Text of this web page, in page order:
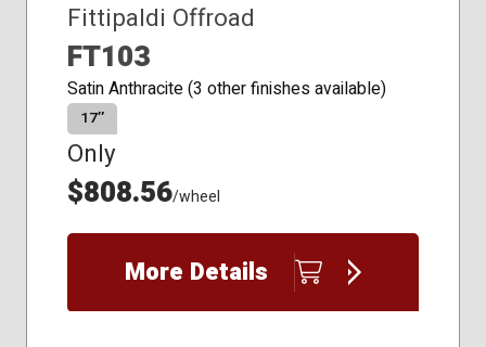
Fittipaldi Offroad
FT103
Satin Anthracite (3 other finishes available)
17″
Only
$808.56/wheel
More Details